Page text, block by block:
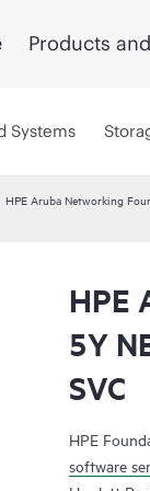
Products
Systems
HPE Aruba Networking
HPE
5Y
SVC
HPE
software